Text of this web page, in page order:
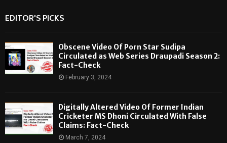
EDITOR'S PICKS
Obscene Video Of Porn Star Sudipa
Circulated as Web Series Draupadi Season 2:
Fact-Check
February 3, 2024
Digitally Altered Video Of Former Indian
Cricketer MS Dhoni Circulated With False
Claims: Fact-Check
March 7, 2024